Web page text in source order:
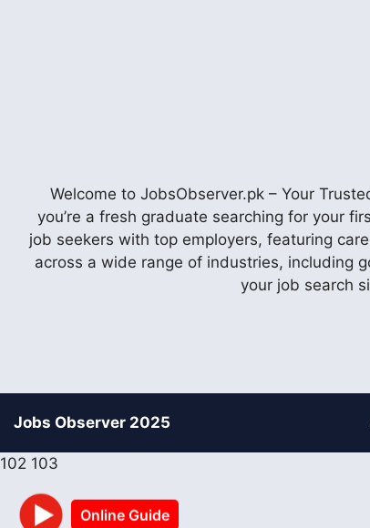
Welcome to JobsObserver.pk – Your
you’re a fresh graduate searching for your
job seekers with top employers, featuring
across a wide range of industries, including
your job search
Jobs Observer 2025
102
Online Guide
103